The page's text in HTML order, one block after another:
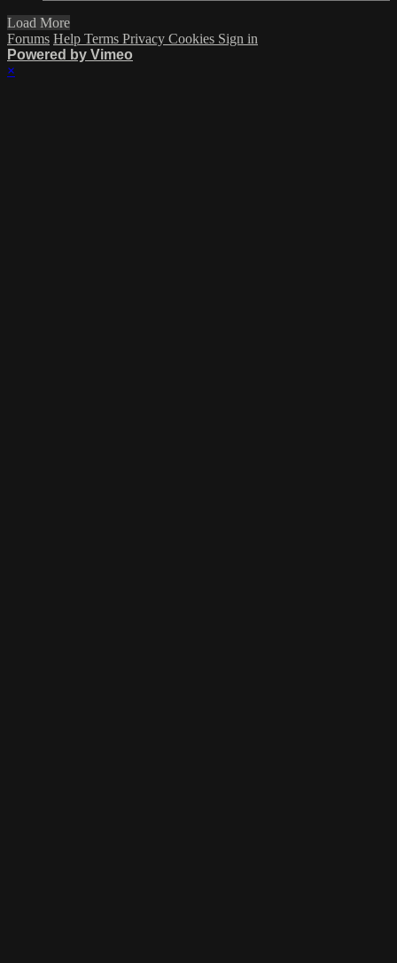
Load More
Forums Help Terms Privacy Cookies Sign in
Powered by Vimeo
×